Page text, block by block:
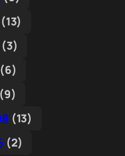
(3)
(6)
(13)
(2)